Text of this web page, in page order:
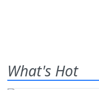
What's Hot